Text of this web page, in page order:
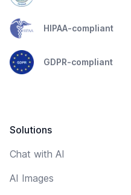
HIPAA-compliant
GDPR-compliant
Solutions
Chat with AI
AI Images